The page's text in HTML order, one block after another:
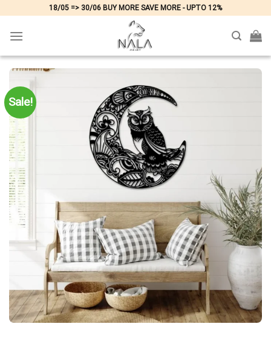
content
18/05 => 30/06 BUY MORE SAVE MORE - UPTO 12%
Sale!